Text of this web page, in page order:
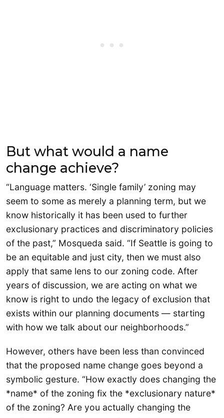
But what would a name
change achieve?
“Language matters. ‘Single family’ zoning may
seem to some as merely a planning term, but we
know historically it has been used to further
exclusionary practices and discriminatory policies
of the past,” Mosqueda said. “If Seattle is going to
be an equitable and just city, then we must also
apply that same lens to our zoning code. After
years of discussion, we are acting on what we
know is right to undo the legacy of exclusion that
exists within our planning documents — starting
with how we talk about our neighborhoods.”
However, others have been less than convinced
that the proposed name change goes beyond a
symbolic gesture. “How exactly does changing the
*name* of the zoning fix the *exclusionary nature*
of the zoning? Are you actually changing the